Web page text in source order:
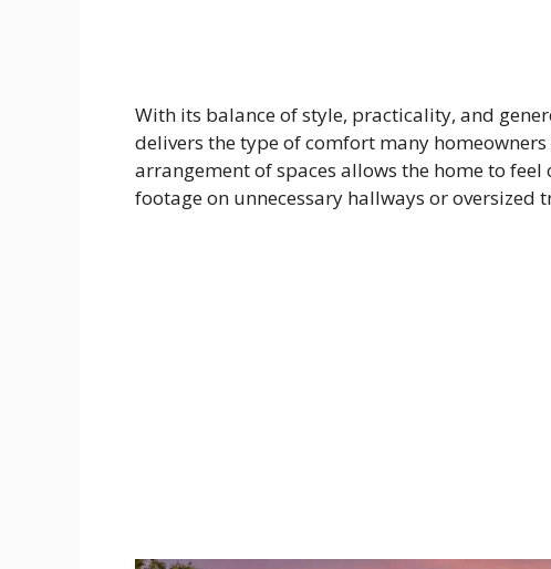
With its balance of style, practicality, and
delivers the type of comfort many
arrangement of spaces allows the home to
footage on unnecessary hallways or oversized